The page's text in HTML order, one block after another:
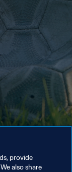
provide
also share